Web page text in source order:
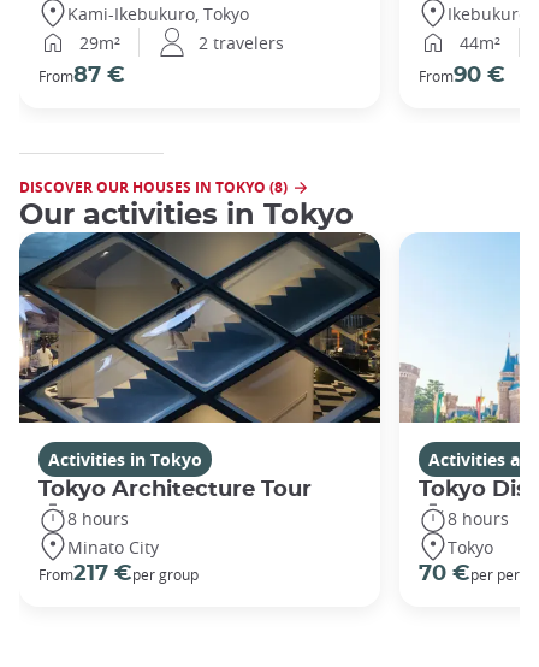
Kami-Ikebukuro, Tokyo
29m²
2 travelers
From87 €
Ikebukuro,
44m²
From90 €
DISCOVER OUR HOUSES IN TOKYO (8)
Our activities in Tokyo
Activities in Tokyo
Tokyo Architecture Tour
8 hours
Minato City
From217 €per group
Activities
Tokyo
8 hours
Tokyo
70 €per